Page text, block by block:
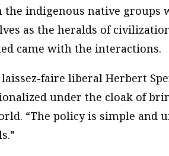
indigenous native groups
as the heralds of
came with the interactions.
faire liberal Herbert
under the cloak of
“The policy is simple and